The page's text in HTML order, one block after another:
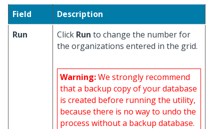
Field
Description
Run
Click Run to change the number for
the organizations entered in the grid.
Warning:We strongly recommend
that a backup copy of your database
is created before running the utility,
because there is no way to undo the
process without a backup database.